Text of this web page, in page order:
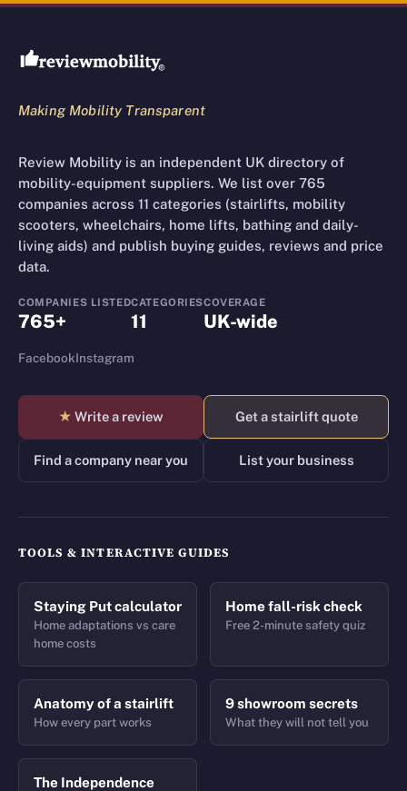
Review Mobility site footer
Making Mobility Transparent
Review Mobility is an independent UK directory of
mobility-equipment suppliers. We list over 765
companies across 11 categories (stairlifts, mobility
scooters, wheelchairs, home lifts, bathing and daily-
living aids) and publish buying guides, reviews and price
data.
COMPANIES LISTED
765+
CATEGORIES
11
COVERAGE
UK-wide
FacebookInstagram
★ Write a review Get a stairlift quote
Find a company near you List your business
TOOLS & INTERACTIVE GUIDES
Staying Put calculator
Home adaptations vs care
home costs
Home fall-risk check
Free 2-minute safety quiz
Anatomy of a stairlift
How every part works
9 showroom secrets
What they will not tell you
The Independence